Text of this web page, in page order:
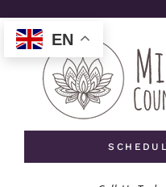
to
contentEN